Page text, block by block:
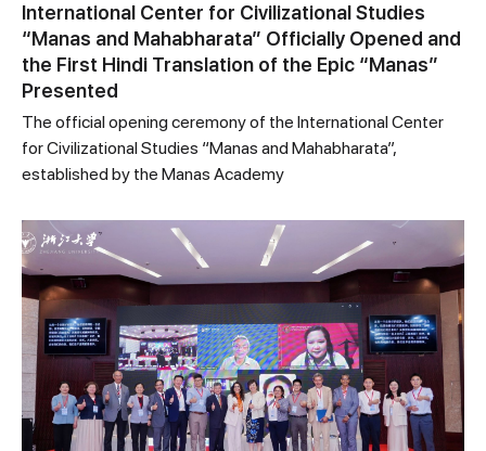
International Center for Civilizational Studies
“Manas and Mahabharata” Officially Opened and
the First Hindi Translation of the Epic “Manas”
Presented
The official opening ceremony of the International Center
for Civilizational Studies “Manas and Mahabharata”,
established by the Manas Academy